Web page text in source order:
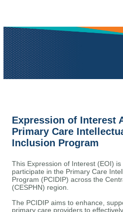
Expression of Interest
Primary Care
Inclusion Program
This Expression of Interest (EOI)
participate in the Primary Care
Program (PCIDIP) across the
(CESPHN) region.
The PCIDIP aims to enhance
primary care providers to